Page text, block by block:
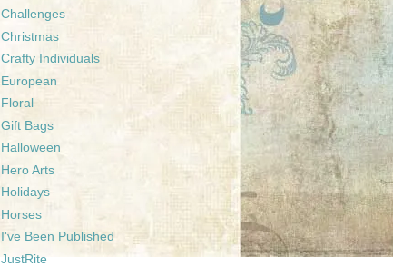
Challenges
Christmas
Crafty Individuals
European
Floral
Gift Bags
Halloween
Hero Arts
Holidays
Horses
I've Been Published
JustRite